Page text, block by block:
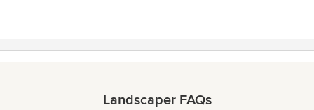
Landscaper FAQs